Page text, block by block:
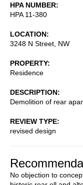
HPA NUMBER
HPA 11-380
LOCATION
3248 N Street, NW
PROPERTY
Residence
DESCRIPTION
Demolition of rear
REVIEW TYPE
revised design
No objection to